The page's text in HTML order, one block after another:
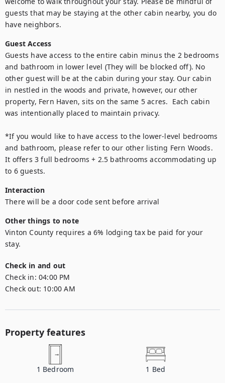
guests that may be staying at the other cabin nearby, you do
have neighbors.
Guest Access
Guests have access to the entire cabin minus the 2 bedrooms
and bathroom in lower level (They will be blocked off). No
other guest will be at the cabin during your stay. Our cabin
in nestled in the woods and private, however, our other
property, Fern Haven, sits on the same 5 acres.  Each cabin
was intentionally placed to maintain privacy.
*If you would like to have access to the lower-level bedrooms
and bathroom, please refer to our other listing Fern Woods.
It offers 3 full bedrooms + 2.5 bathrooms accommodating up
to 6 guests.
Interaction
There will be a door code sent before arrival
Other things to note
Vinton County requires a 6% lodging tax be paid for your
Check in and out
Check in: 04:00 PM
Check out: 10:00 AM
Property features
1 Bedroom 1 Bed